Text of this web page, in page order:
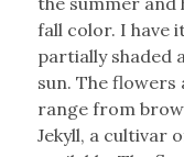
fall color. I have
partially shaded
sun. The
range from
Jekyll, a cultivar